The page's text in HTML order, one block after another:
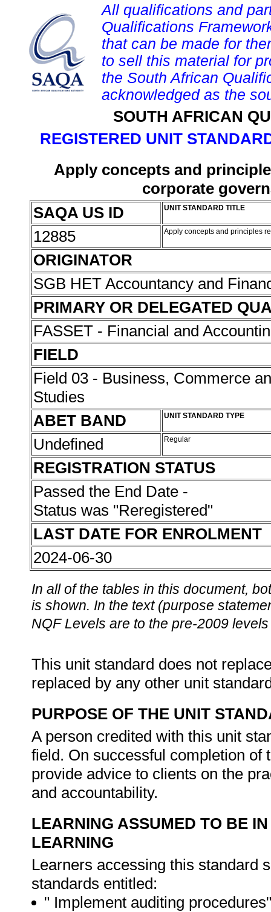
All qualifications and
Qualifications
that can be made for
to sell this material for
the South African
acknowledged as the
SOUTH AFRICAN
REGISTERED UNIT
Apply concepts and
corporate
SAQA US ID
UNIT STANDARD TITLE
12885 Apply concepts and principles
ORIGINATOR
SGB HET Accountancy and
PRIMARY OR DELEGATED
FASSET - Financial and
FIELD
Field 03 - Business, Commerce
Studies
ABET BAND
UNIT STANDARD TYPE
Undefined Regular
REGISTRATION STATUS
Passed the End Date -
Status was "Reregistered"
LAST DATE FOR ENROLMENT
2024-06-30
In all of the tables in this document,
is shown. In the text (purpose
NQF Levels are to the pre-2009
This unit standard does not
replaced by any other unit
PURPOSE OF THE UNIT
A person credited with this unit
field. On successful completion of
provide advice to clients on the
and accountability.
LEARNING ASSUMED TO BE
LEARNING
Learners accessing this standard
standards entitled:
" Implement auditing